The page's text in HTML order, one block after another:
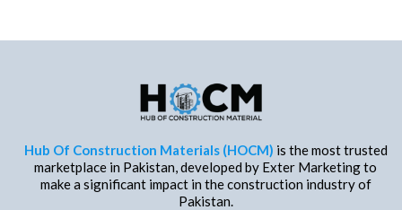
Hub Of Construction Materials (HOCM) is the most trusted
marketplace in Pakistan, developed by Exter Marketing to
make a significant impact in the construction industry of
Pakistan.